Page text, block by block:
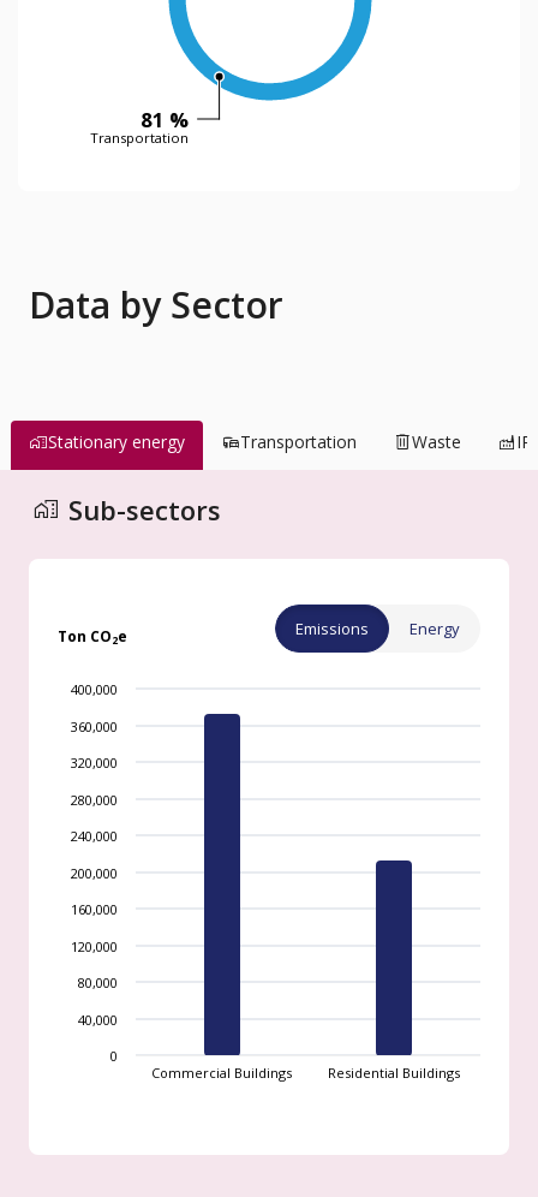
81 %
Transportation
Data by Sector
Stationary energy Transportation Waste
Emissions Energy
Sub-sectors
Commercial Buildings Residential Buildings
0
40,000
80,000
120,000
160,000
200,000
240,000
280,000
320,000
360,000
400,000
Ton CO2e